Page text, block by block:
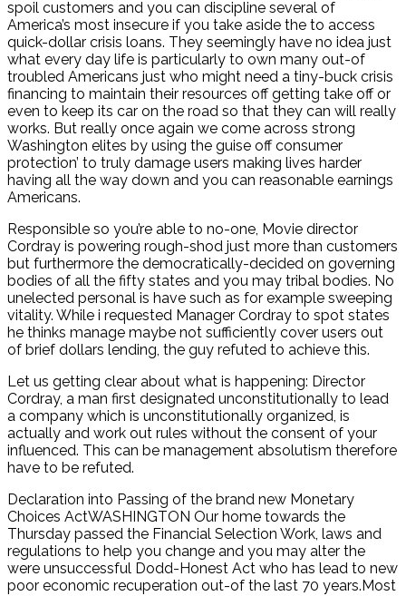
spoil customers and you can discipline several of
America’s most insecure if you take aside the to access
quick-dollar crisis loans. They seemingly have no idea just
what every day life is particularly to own many out-of
troubled Americans just who might need a tiny-buck crisis
financing to maintain their resources off getting take off or
even to keep its car on the road so that they can will really
works. But really once again we come across strong
Washington elites by using the guise off consumer
protection’ to truly damage users making lives harder
having all the way down and you can reasonable earnings
Americans.
Responsible so you’re able to no-one, Movie director
Cordray is powering rough-shod just more than customers
but furthermore the democratically-decided on governing
bodies of all the fifty states and you may tribal bodies. No
unelected personal is have such as for example sweeping
vitality. While i requested Manager Cordray to spot states
he thinks manage maybe not sufficiently cover users out
of brief dollars lending, the guy refuted to achieve this.
Let us getting clear about what is happening: Director
Cordray, a man first designated unconstitutionally to lead
a company which is unconstitutionally organized, is
actually and work out rules without the consent of your
influenced. This can be management absolutism therefore
have to be refuted.
Declaration into Passing of the brand new Monetary
Choices ActWASHINGTON Our home towards the
Thursday passed the Financial Selection Work, laws and
regulations to help you change and you may alter the
were unsuccessful Dodd-Honest Act who has lead to new
poor economic recuperation out-of the last 70 years.Most